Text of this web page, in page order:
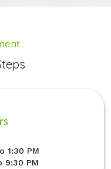
1:30 PM
9:30 PM